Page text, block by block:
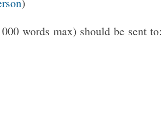
)
words max) should be sent to: